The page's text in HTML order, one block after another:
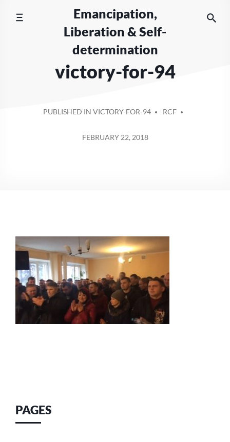
Emancipation,
Liberation & Self-
determination
victory-for-94
PUBLISHED IN VICTORY-FOR-94
BY
RCF
FEBRUARY 22, 2018
PAGES